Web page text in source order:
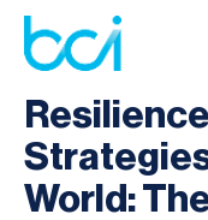
News
World: